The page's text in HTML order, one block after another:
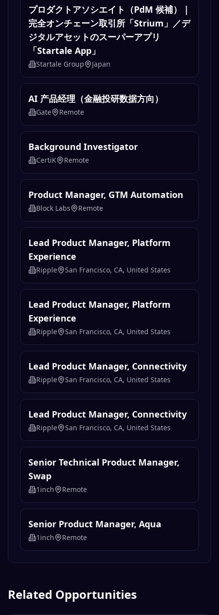
プロダクトアソシエイト（PdM 候補）｜
完全オンチェーン取引所「Strium」／デ
ジタルアセットのスーパーアプリ
「Startale App」
Startale Group Japan
AI 产品经理（金融投研数据方向）
Gate Remote
Background Investigator
CertiK Remote
Product Manager, GTM Automation
Block Labs Remote
Lead Product Manager, Platform
Experience
Ripple San Francisco, CA, United States
Lead Product Manager, Platform
Experience
Ripple San Francisco, CA, United States
Lead Product Manager, Connectivity
Ripple San Francisco, CA, United States
Lead Product Manager, Connectivity
Ripple San Francisco, CA, United States
Senior Technical Product Manager,
Swap
1inch Remote
Senior Product Manager, Aqua
1inch Remote
Related Opportunities